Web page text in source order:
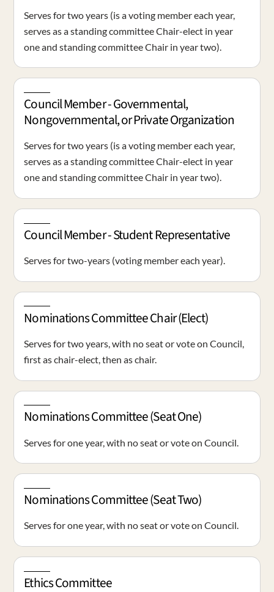
Serves for two years (is a voting member each year,
serves as a standing committee Chair-elect in year
one and standing committee Chair in year two).
Council Member - Governmental,
Nongovernmental, or Private Organization
Serves for two years (is a voting member each year,
serves as a standing committee Chair-elect in year
one and standing committee Chair in year two).
Council Member - Student Representative
Serves for two-years (voting member each year).
Nominations Committee Chair (Elect)
Serves for two years, with no seat or vote on Council,
first as chair-elect, then as chair.
Nominations Committee (Seat One)
Serves for one year, with no seat or vote on Council.
Nominations Committee (Seat Two)
Serves for one year, with no seat or vote on Council.
Ethics Committee